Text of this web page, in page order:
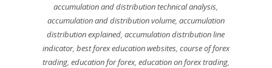
accumulation and distribution technical analysis
accumulation and distribution volume, accumulation
distribution explained ,accumulation distribution line
indicator, best forex education websites, course of forex
trading, education for forex, education on forex trading,